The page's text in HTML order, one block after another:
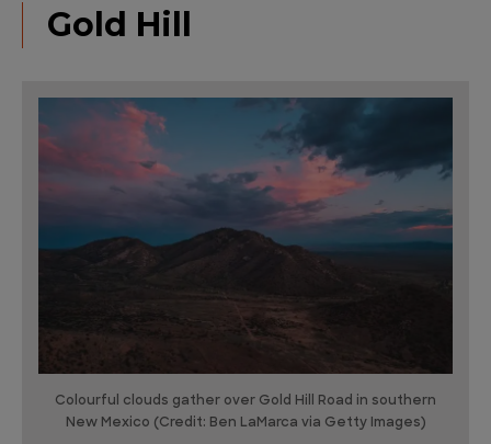
Gold Hill
Colourful clouds gather over Gold Hill Road in southern
New Mexico (Credit: Ben LaMarca via Getty Images)